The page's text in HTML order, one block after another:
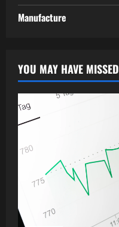
Manufacture
YOU MAY HAVE MISSED